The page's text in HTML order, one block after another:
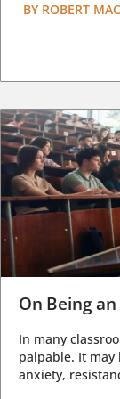
BY ROBERT
On Being
In many
palpable. It may
anxiety,